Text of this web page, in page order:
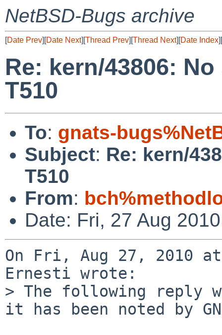
NetBSD-Bugs archive
[Date Prev][Date Next][Thread Prev][Thread Next][Date Index][
Re: kern/43806:
T510
To: gnats-
Subject: Re: kern/
T510
From:
Date: Fri, 27 Aug
On Fri, Aug 27, 2010 at
Ernesti wrote:
> The following reply
it has been noted by